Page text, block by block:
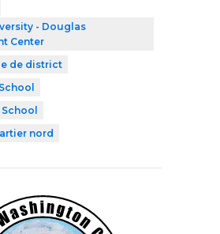
- Douglas
Center
de district
nord